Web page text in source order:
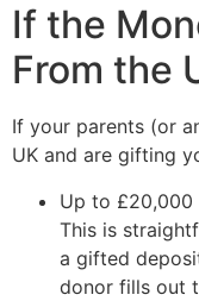
If the
From the
If your parents (or
UK and are gifting
Up to £20,000
This is
a gifted
donor fills out